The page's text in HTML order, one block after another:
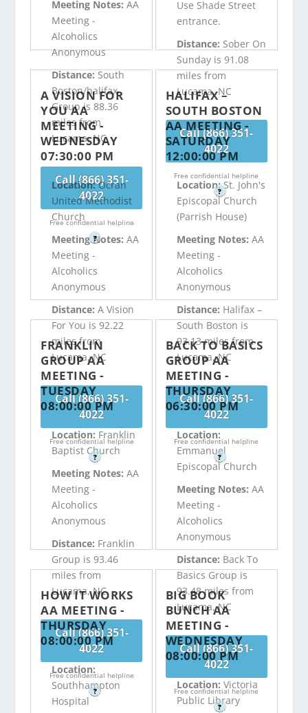
Meeting Notes:AA
Meeting -
Alcoholics
Anonymous
Distance:South
Boston/halifax
Group is 88.36
miles from
Lucama, NC
Call (866) 351-
4022
Free confidential helpline
?
Use Shade Street
entrance.
Distance: Sober On
Sunday is 91.08
miles from
Lucama, NC
Call (866) 351-
4022
Free confidential helpline
?
A VISION FOR
YOU AA
MEETING -
WEDNESDAY
07:30:00 PM
Location:Ocran
United Methodist
Church
Meeting Notes:AA
Meeting -
Alcoholics
Anonymous
Distance:A Vision
For You is 92.22
miles from
Lucama, NC
Call (866) 351-
4022
Free confidential helpline
?
HALIFAX –
SOUTH BOSTON
AA MEETING -
SATURDAY
12:00:00 PM
Location:St. John's
Episcopal Church
(Parrish House)
Meeting Notes: AA
Meeting -
Alcoholics
Anonymous
Distance: Halifax –
South Boston is
93.13 miles from
Lucama, NC
Call (866) 351-
4022
Free confidential helpline
?
FRANKLIN
GROUP AA
MEETING -
TUESDAY
08:00:00 PM
Location: Franklin
Baptist Church
Meeting Notes:AA
Meeting -
Alcoholics
Anonymous
Distance: Franklin
Group is 93.46
miles from
Lucama, NC
Call (866) 351-
4022
Free confidential helpline
?
BACK TO BASICS
GROUP AA
MEETING -
THURSDAY
06:30:00 PM
Location:
Emmanuel
Episcopal Church
Meeting Notes: AA
Meeting -
Alcoholics
Anonymous
Distance: Back To
Basics Group is
93.48 miles from
Lucama, NC
Call (866) 351-
4022
Free confidential helpline
?
HOW IT WORKS
AA MEETING -
THURSDAY
08:00:00 PM
Location:
Southhampton
Hospital
BIG BOOK
BUNCH AA
MEETING -
WEDNESDAY
08:00:00 PM
Location: Victoria
Public Library